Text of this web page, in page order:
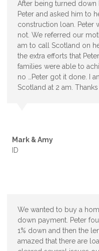
After being turned down
Peter and asked him to
construction loan. Peter
not. We referred our
am to call Scotland on
the extra efforts that
families were able to
no …Peter got it done. I
Scotland at 2 am. Thanks
Mark & Amy
ID
We wanted to buy a
down payment. Peter
1% down and then the
amazed that there are